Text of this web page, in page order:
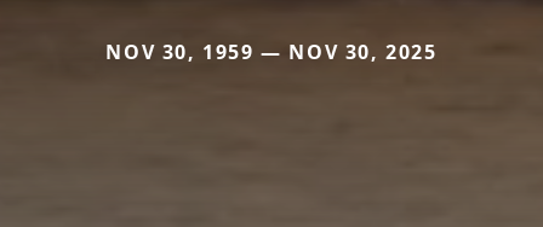
NOV 30, 1959 — NOV 30, 2025